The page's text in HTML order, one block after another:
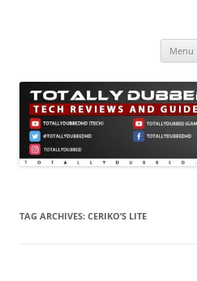
Menu
TAG ARCHIVES: CERIKO’S LITE